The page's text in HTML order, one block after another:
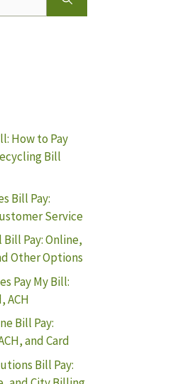
How to Pay
Bill
Bill Pay:
Service
Pay: Online,
Other Options
Pay My Bill:
ACH
Bill Pay:
and Card
Bill Pay: